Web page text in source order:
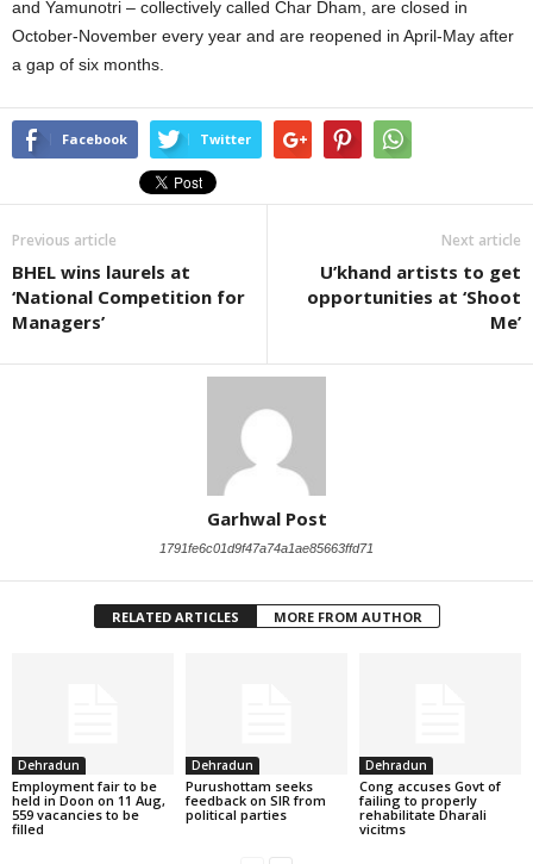
and Yamunotri – collectively called Char Dham, are closed in
October-November every year and are reopened in April-May after
a gap of six months.
Facebook Twitter
Previous article
BHEL wins laurels at
‘National Competition for
Managers’
Next article
U’khand artists to get
opportunities at ‘Shoot
Me’
Garhwal Post
1791fe6c01d9f47a74a1ae85663ffd71
RELATED ARTICLES MORE FROM AUTHOR
Dehradun
Employment fair to be
held in Doon on 11 Aug,
559 vacancies to be
filled
Dehradun
Purushottam seeks
feedback on SIR from
political parties
Dehradun
Cong accuses Govt of
failing to properly
rehabilitate Dharali
vicitms